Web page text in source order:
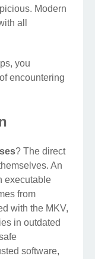
Modern
all
you
encountering
? The direct
An
executable
from
with the MKV,
in outdated
software,